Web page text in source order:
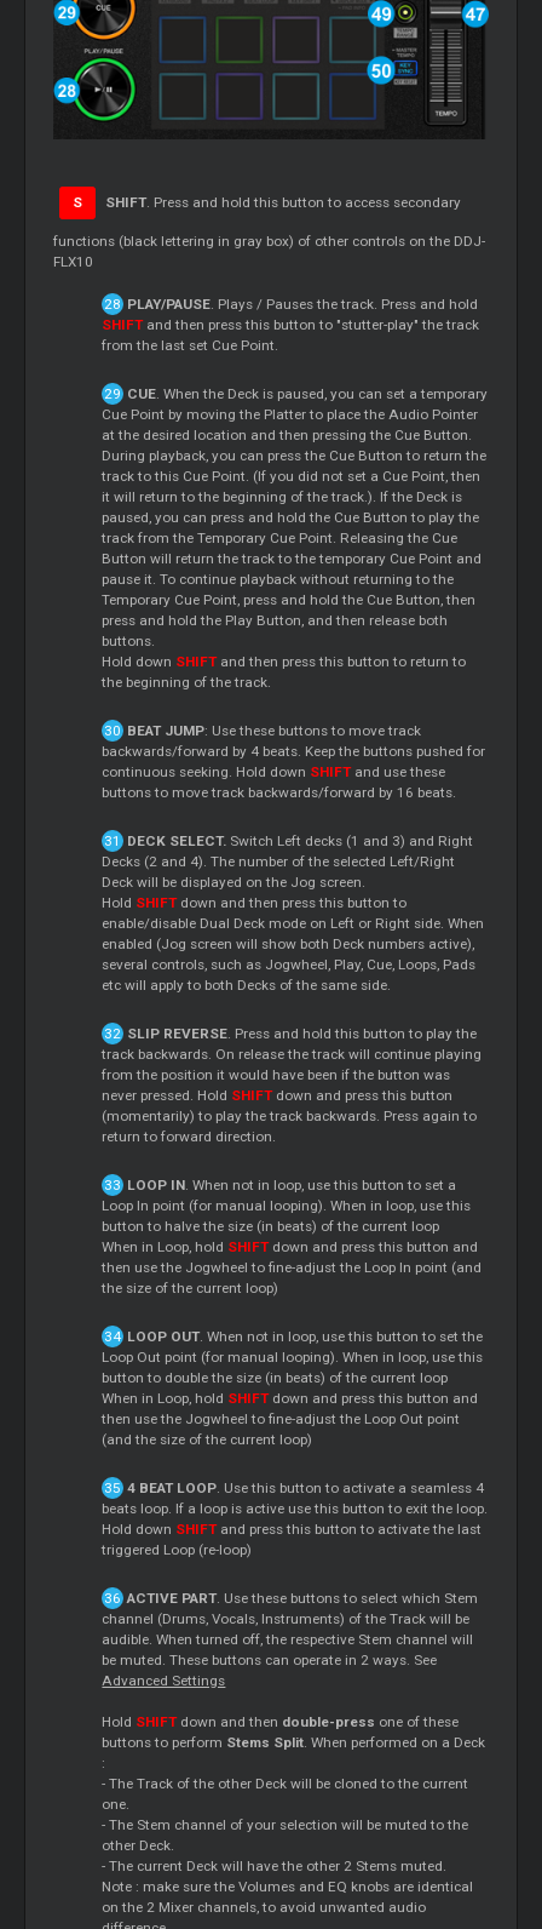
S SHIFT. Press and hold this button to access secondary
functions (black lettering in gray box) of other controls on the DDJ-
FLX10
PLAY/PAUSE. Plays / Pauses the track. Press and hold
SHIFTand then press this button to "stutter-play" the track
from the last set Cue Point.
CUE. When the Deck is paused, you can set a temporary
Cue Point by moving the Platter to place the Audio Pointer
at the desired location and then pressing the Cue Button.
During playback, you can press the Cue Button to return the
track to this Cue Point. (If you did not set a Cue Point, then
it will return to the beginning of the track.). If the Deck is
paused, you can press and hold the Cue Button to play the
track from the Temporary Cue Point. Releasing the Cue
Button will return the track to the temporary Cue Point and
pause it. To continue playback without returning to the
Temporary Cue Point, press and hold the Cue Button, then
press and hold the Play Button, and then release both
buttons.
Hold down SHIFTand then press this button to return to
the beginning of the track.
BEAT JUMP: Use these buttons to move track
backwards/forward by 4 beats. Keep the buttons pushed for
continuous seeking. Hold down SHIFTand use these
buttons to move track backwards/forward by 16 beats.
DECK SELECT.Switch Left decks (1 and 3) and Right
Decks (2 and 4). The number of the selected Left/Right
Deck will be displayed on the Jog screen.
Hold SHIFTdown and then press this button to
enable/disable Dual Deck mode on Left or Right side. When
enabled (Jog screen will show both Deck numbers active),
several controls, such as Jogwheel, Play, Cue, Loops, Pads
etc will apply to both Decks of the same side.
SLIP REVERSE. Press and hold this button to play the
track backwards. On release the track will continue playing
from the position it would have been if the button was
never pressed. Hold SHIFTdown and press this button
(momentarily) to play the track backwards. Press again to
return to forward direction.
LOOP IN. When not in loop, use this button to set a
Loop In point (for manual looping). When in loop, use this
button to halve the size (in beats) of the current loop
When in Loop, hold SHIFTdown and press this button and
then use the Jogwheel to fine-adjust the Loop In point (and
the size of the current loop)
LOOP OUT. When not in loop, use this button to set the
Loop Out point (for manual looping). When in loop, use this
button to double the size (in beats) of the current loop
When in Loop, hold SHIFTdown and press this button and
then use the Jogwheel to fine-adjust the Loop Out point
(and the size of the current loop)
4 BEAT LOOP. Use this button to activate a seamless 4
beats loop. If a loop is active use this button to exit the loop.
Hold down SHIFTand press this button to activate the last
triggered Loop (re-loop)
ACTIVE PART. Use these buttons to select which Stem
channel (Drums, Vocals, Instruments) of the Track will be
audible. When turned off, the respective Stem channel will
be muted. These buttons can operate in 2 ways. See
Advanced Settings
Hold SHIFTdown and then double-press one of these
buttons to perform Stems Split. When performed on a Deck
:
- The Track of the other Deck will be cloned to the current
one.
- The Stem channel of your selection will be muted to the
other Deck.
- The current Deck will have the other 2 Stems muted.
Note : make sure the Volumes and EQ knobs are identical
on the 2 Mixer channels, to avoid unwanted audio